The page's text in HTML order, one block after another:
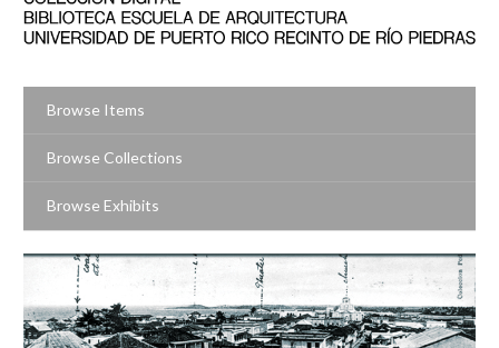
Browse Items
Browse Collections
Browse Exhibits